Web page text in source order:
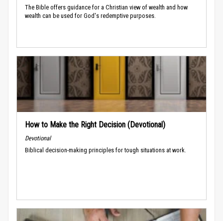
The Bible offers guidance for a Christian view of wealth and how
wealth can be used for God's redemptive purposes.
How to Make the Right Decision (Devotional)
Devotional
Biblical decision-making principles for tough situations at work.